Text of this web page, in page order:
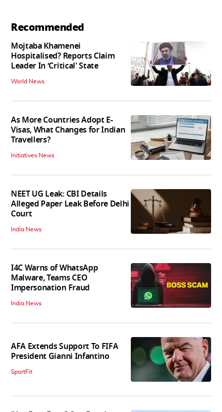
Recommended
Mojtaba Khamenei
Hospitalised? Reports Claim
Leader In ‘Critical' State
World News
As More Countries Adopt E-
Visas, What Changes for Indian
Travellers?
Initiatives News
NEET UG Leak: CBI Details
Alleged Paper Leak Before Delhi
Court
India News
I4C Warns of WhatsApp
Malware, Teams CEO
Impersonation Fraud
India News
AFA Extends Support To FIFA
President Gianni Infantino
SportFit